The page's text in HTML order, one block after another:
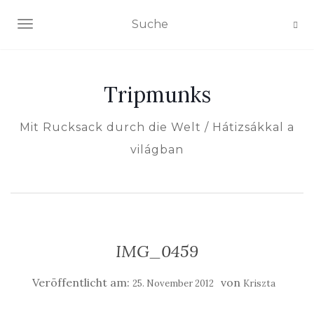
NAVIGATION EIN-/AUSSCHALTEN
Tripmunks
Mit Rucksack durch die Welt / Hátizsákkal a
világban
IMG_0459
Veröffentlicht am: 25. November 2012 von Kriszta